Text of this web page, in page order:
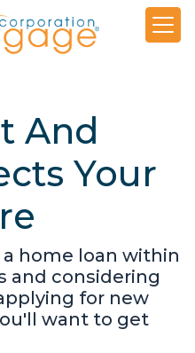
And
Your
home loan within
and considering
for new
want to get